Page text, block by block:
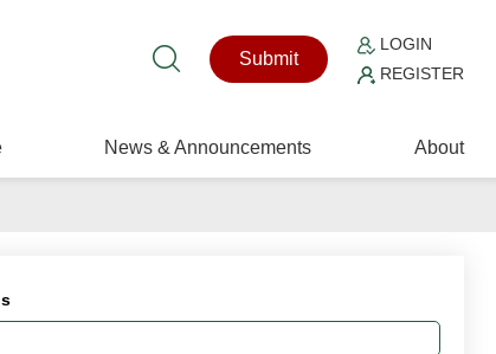
Submit
LOGIN
REGISTER
News & Announcements About